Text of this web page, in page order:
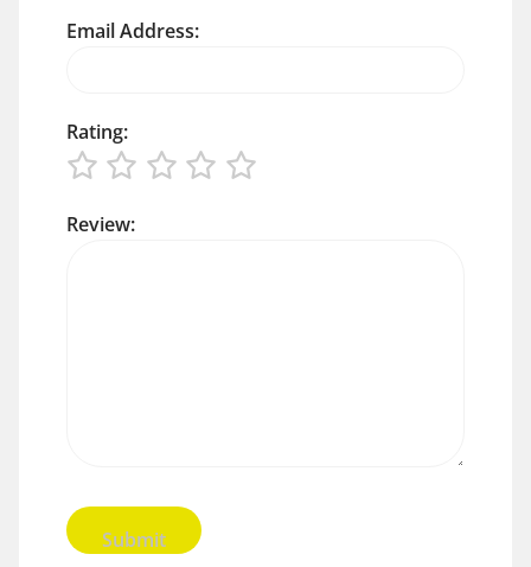
Email Address:
Rating:
Review: